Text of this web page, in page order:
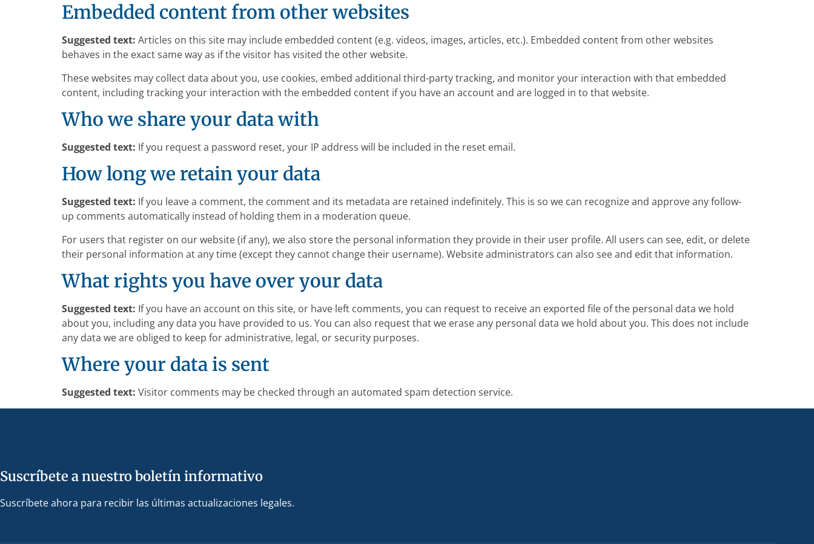
Embedded content from other websites
Suggested text: Articles on this site may include embedded content (e.g. videos, images, articles, etc.). Embedded content from other websites
behaves in the exact same way as if the visitor has visited the other website.
These websites may collect data about you, use cookies, embed additional third-party tracking, and monitor your interaction with that embedded
content, including tracking your interaction with the embedded content if you have an account and are logged in to that website.
Who we share your data with
Suggested text: If you request a password reset, your IP address will be included in the reset email.
How long we retain your data
Suggested text: If you leave a comment, the comment and its metadata are retained indefinitely. This is so we can recognize and approve any follow-
up comments automatically instead of holding them in a moderation queue.
For users that register on our website (if any), we also store the personal information they provide in their user profile. All users can see, edit, or delete
their personal information at any time (except they cannot change their username). Website administrators can also see and edit that information.
What rights you have over your data
Suggested text: If you have an account on this site, or have left comments, you can request to receive an exported file of the personal data we hold
about you, including any data you have provided to us. You can also request that we erase any personal data we hold about you. This does not include
any data we are obliged to keep for administrative, legal, or security purposes.
Where your data is sent
Suggested text: Visitor comments may be checked through an automated spam detection service.
Suscríbete a nuestro boletín informativo
Suscríbete ahora para recibir las últimas actualizaciones legales.